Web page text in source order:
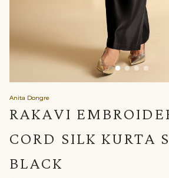
Anita Dongre
RAKAVI
CORD SILK KURTA
BLACK